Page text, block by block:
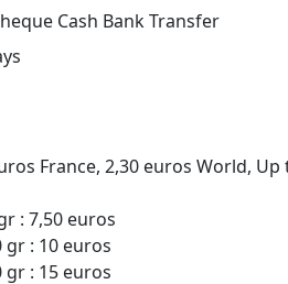
Cash Bank Transfer
France, 2,30 euros World,
: 7,50 euros
: 10 euros